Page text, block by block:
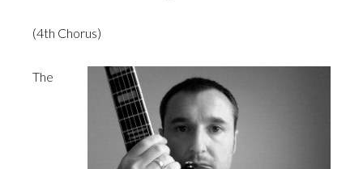
(4th Chorus)
The